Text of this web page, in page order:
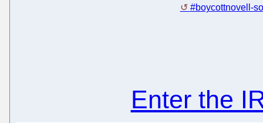
#boycottnovell-
Enter the